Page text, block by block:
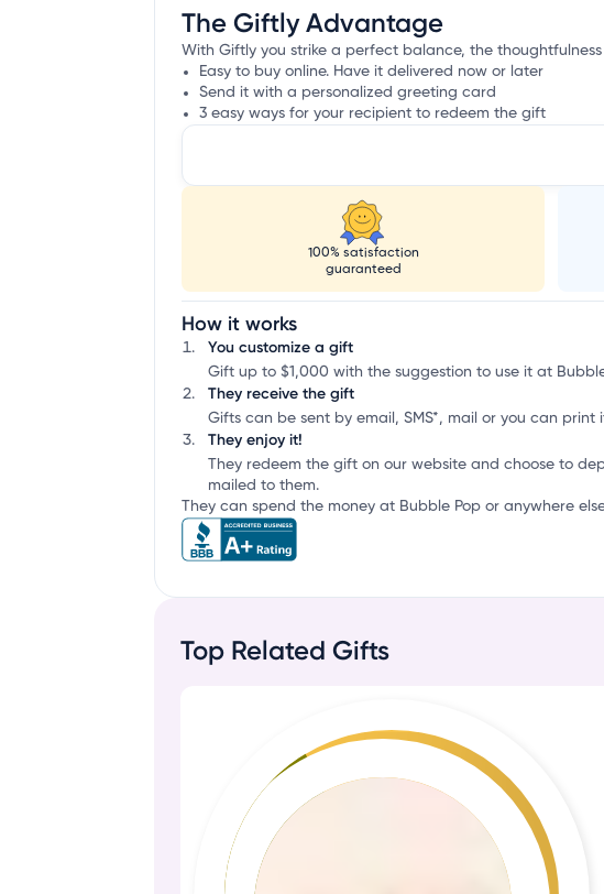
The Giftly Advantage
With Giftly you strike a perfect balance, the
Easy to buy online. Have it delivered now or later
Send it with a personalized greeting card
3 easy ways for your recipient to redeem the gift
100% satisfaction
guaranteed
How it works
You customize a gift
Gift up to $1,000 with the suggestion to use it at
They receive the gift
Gifts can be sent by email, SMS*, mail or you can print
They enjoy it!
They redeem the gift on our website and choose to
mailed to them.
They can spend the money at Bubble Pop or anywhere
Top Related Gifts